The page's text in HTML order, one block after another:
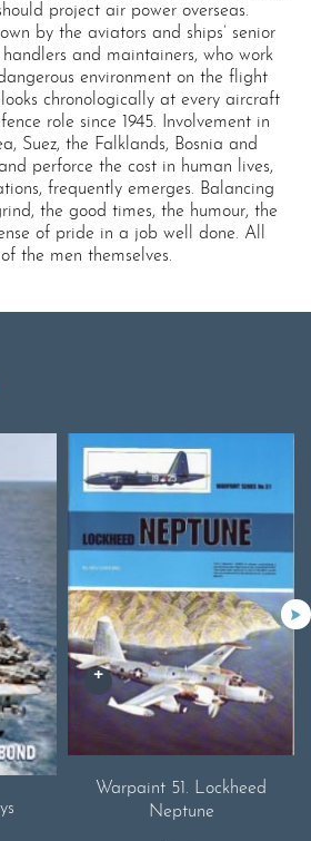
project air power overseas.
by the aviators and ships’ senior
and maintainers, who work
environment on the flight
chronologically at every aircraft
role since 1945. Involvement in
Suez, the Falklands, Bosnia and
perforce the cost in human lives,
frequently emerges. Balancing
the good times, the humour, the
of pride in a job well done. All
the men themselves.
Warpaint 51. Lockheed
Neptune